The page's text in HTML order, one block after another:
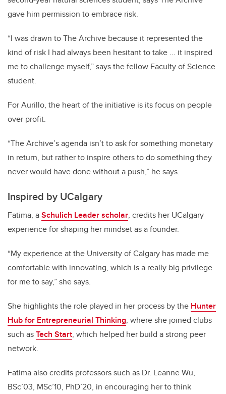
gave him permission to embrace risk.
“I was drawn to The Archive because it represented the
kind of risk I had always been hesitant to take ... it inspired
me to challenge myself,” says the fellow Faculty of Science
student.
For Aurillo, the heart of the initiative is its focus on people
over profit.
“The Archive’s agenda isn’t to ask for something monetary
in return, but rather to inspire others to do something they
never would have done without a push,” he says.
Inspired by UCalgary
Fatima, aSchulich Leader scholar, credits her UCalgary
experience for shaping her mindset as a founder.
“My experience at the University of Calgary has made me
comfortable with innovating, which is a really big privilege
for me to say,” she says.
She highlights the role played in her process by the Hunter
Hub for Entrepreneurial Thinking, where she joined clubs
such asTech Start, which helped her build a strong peer
network.
Fatima also credits professors such as Dr. Leanne Wu,
BSc’03, MSc’10, PhD’20, in encouraging her to think